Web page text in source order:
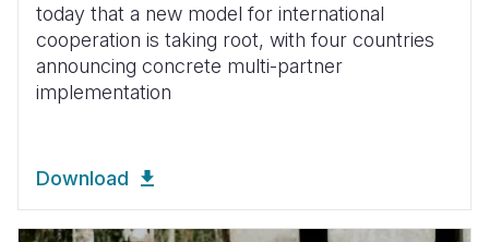
today that a new model for international
cooperation is taking root, with four countries
announcing concrete multi-partner
implementation
Download